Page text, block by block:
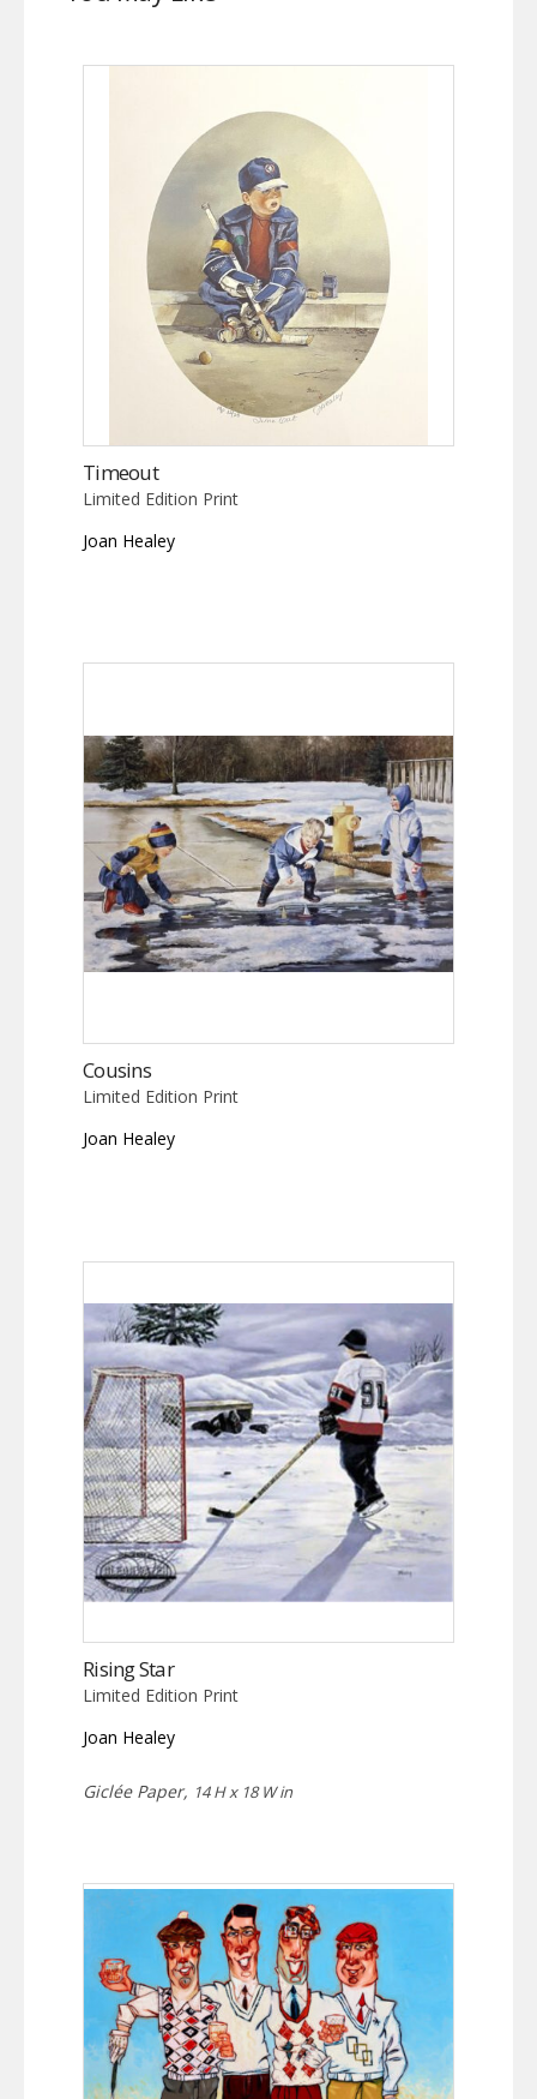
Timeout
Limited Edition Print
Joan Healey
Cousins
Limited Edition Print
Joan Healey
Rising Star
Limited Edition Print
Joan Healey
Giclée Paper, 14 H x 18 W in